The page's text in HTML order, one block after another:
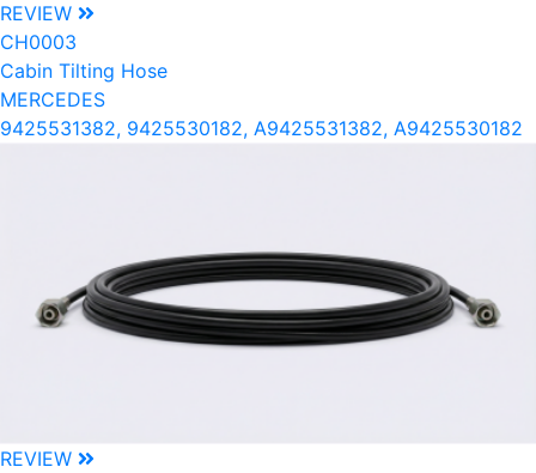
REVIEW
CH0003
Cabin Tilting Hose
MERCEDES
9425531382, 9425530182, A9425531382, A9425530182
REVIEW